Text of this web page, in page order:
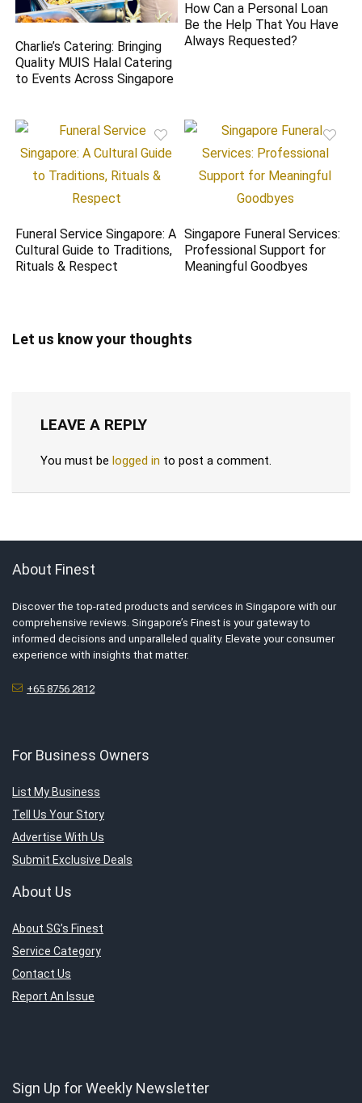
Charlie’s Catering: Bringing
Quality MUIS Halal Catering
to Events Across Singapore
How Can a Personal Loan
Be the Help That You Have
Always Requested?
Funeral Service Singapore: A
Cultural Guide to Traditions,
Rituals & Respect
Singapore Funeral Services:
Professional Support for
Meaningful Goodbyes
Let us know your thoughts
LEAVE A REPLY
You must be logged in to post a comment.
About Finest
Discover the top-rated products and services in Singapore with our
comprehensive reviews. Singapore’s Finest is your gateway to
informed decisions and unparalleled quality. Elevate your consumer
experience with insights that matter.
+65 8756 2812
For Business Owners
List My Business
Tell Us Your Story
Advertise With Us
Submit Exclusive Deals
About Us
About SG’s Finest
Service Category
Contact Us
Report An Issue
Sign Up for Weekly Newsletter